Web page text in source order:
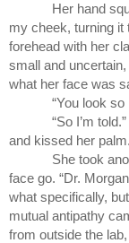
Her hand
my cheek, turning it
forehead with her
small and
what her face was
“You look
“So I’m
and kissed her palm.
She took
face go. “Dr.
what specifically,
mutual antipathy
from outside the